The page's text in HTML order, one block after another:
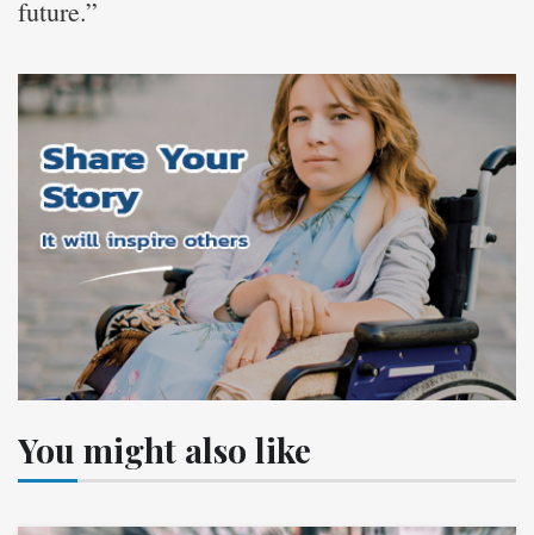
future.”
You might also like